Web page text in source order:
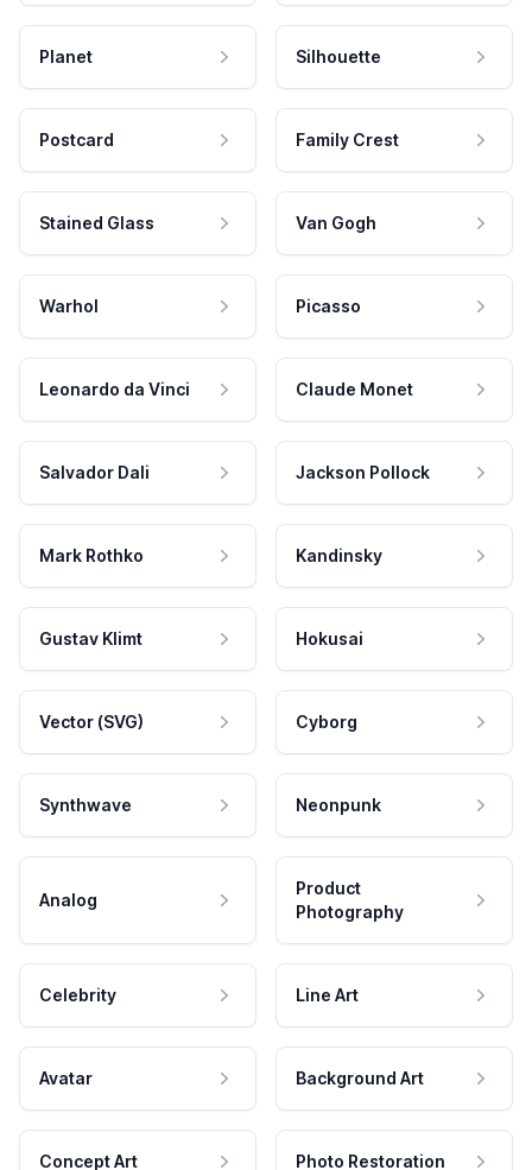
Planet Silhouette
Postcard Family Crest
Stained Glass Van Gogh
Warhol Picasso
Leonardo da Vinci Claude Monet
Salvador Dali Jackson Pollock
Mark Rothko Kandinsky
Gustav Klimt Hokusai
Vector (SVG) Cyborg
Synthwave Neonpunk
Analog
Product
Photography
Celebrity Line Art
Avatar Background Art
Concept Art Photo Restoration